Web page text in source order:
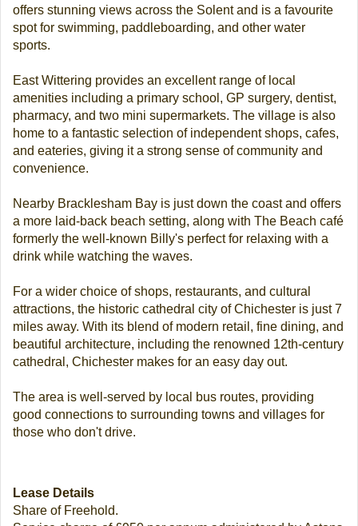
offers stunning views across the Solent and is a favourite
spot for swimming, paddleboarding, and other water
sports.
East Wittering provides an excellent range of local
amenities including a primary school, GP surgery, dentist,
pharmacy, and two mini supermarkets. The village is also
home to a fantastic selection of independent shops, cafes,
and eateries, giving it a strong sense of community and
convenience.
Nearby Bracklesham Bay is just down the coast and offers
a more laid-back beach setting, along with The Beach café
formerly the well-known Billy's perfect for relaxing with a
drink while watching the waves.
For a wider choice of shops, restaurants, and cultural
attractions, the historic cathedral city of Chichester is just 7
miles away. With its blend of modern retail, fine dining, and
beautiful architecture, including the renowned 12th-century
cathedral, Chichester makes for an easy day out.
The area is well-served by local bus routes, providing
good connections to surrounding towns and villages for
those who don't drive.
Lease Details
Share of Freehold.